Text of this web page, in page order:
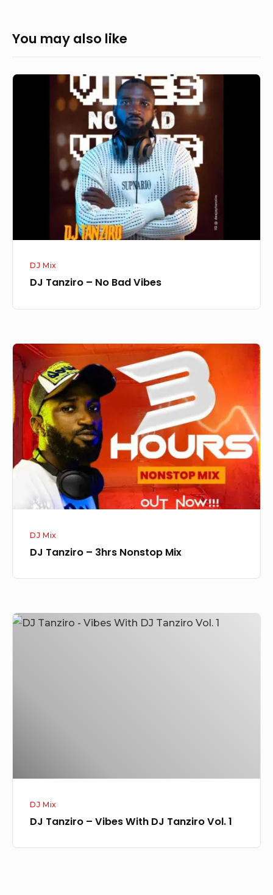
You may also like
DJ
DJ Mix
DJ Tanziro – No Bad Vibes
DJ
Tanziro
–
3hrs
Nonstop
DJ Mix
DJ Tanziro – 3hrs Nonstop Mix
DJ
DJ Mix
DJ Tanziro – Vibes With DJ Tanziro Vol. 1